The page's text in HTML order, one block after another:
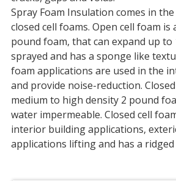
Spray Foam Insulation comes in
closed cell foams. Open cell foam
pound foam, that can expand up to
sprayed and has a sponge like
foam applications are used in the
and provide noise-reduction.
medium to high density 2 pound
water impermeable. Closed cell
interior building applications,
applications lifting and has a